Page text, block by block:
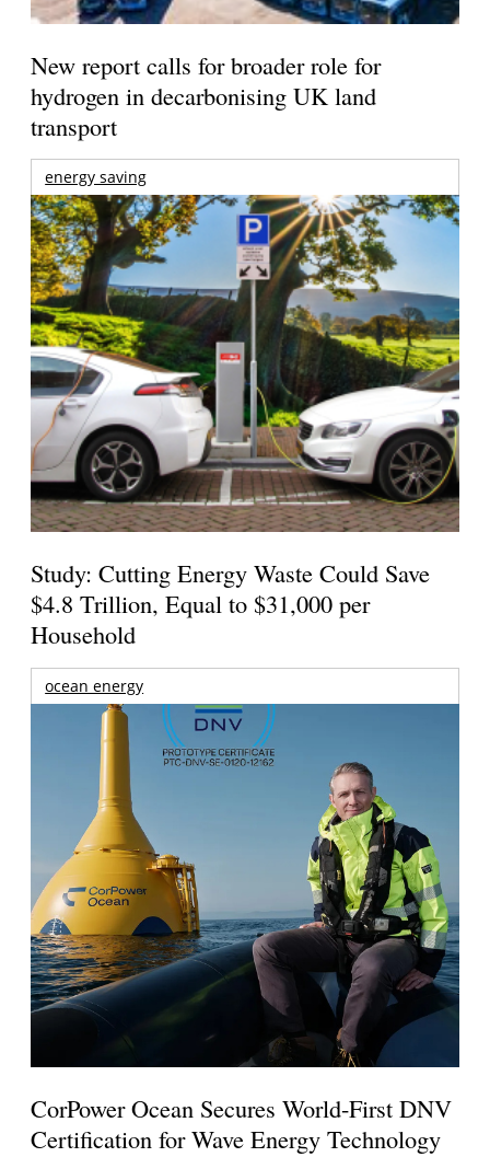
New report calls for broader role for
hydrogen in decarbonising UK land
transport
energy saving
Study: Cutting Energy Waste Could Save
$4.8 Trillion, Equal to $31,000 per
Household
ocean energy
CorPower Ocean Secures World-First DNV
Certification for Wave Energy Technology